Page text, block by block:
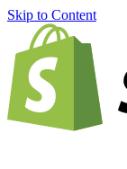
Skip to Content